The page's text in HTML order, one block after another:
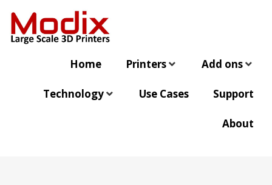
Home Printers Add ons
Technology Use Cases Support
About